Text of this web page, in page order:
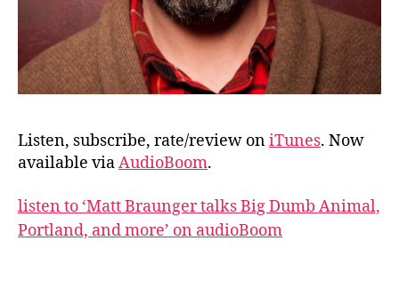
Listen, subscribe, rate/review oniTunes. Now
available viaAudioBoom.
listen to ‘Matt Braunger talks Big Dumb Animal,
Portland, and more’ on audioBoom